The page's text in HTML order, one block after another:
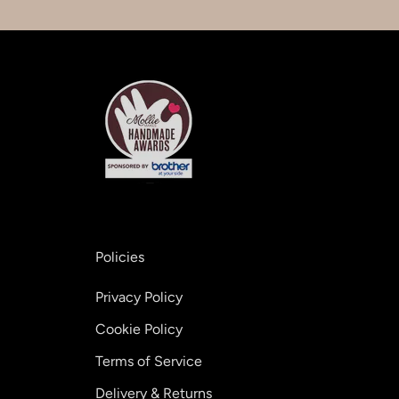
Policies
Privacy Policy
Cookie Policy
Terms of Service
Delivery & Returns